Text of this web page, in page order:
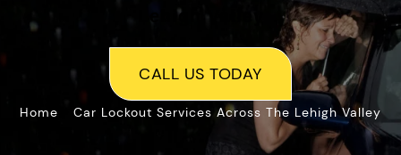
Lehigh Valley
CALL US TODAY
Home Car Lockout Services Across The Lehigh Valley